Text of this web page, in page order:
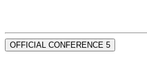
OFFICIAL CONFERENCE 5